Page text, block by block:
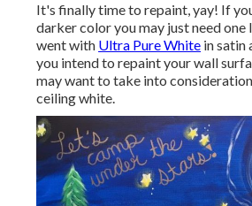
It's finally time to repaint, yay! If
darker color you may just need one
went with Ultra Pure White in satin
you intend to repaint your wall
may want to take into
ceiling white.